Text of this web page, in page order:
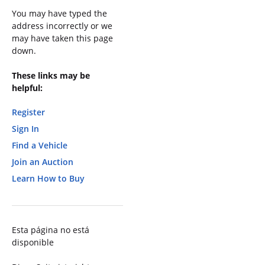
You may have typed the
address incorrectly or we
may have taken this page
down.
These links may be
helpful:
Register
Sign In
Find a Vehicle
Join an Auction
Learn How to Buy
Esta página no está
disponible